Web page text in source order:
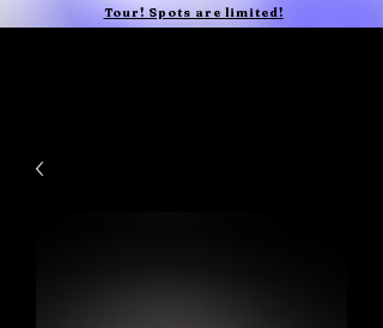
Tour! Spots are limited!